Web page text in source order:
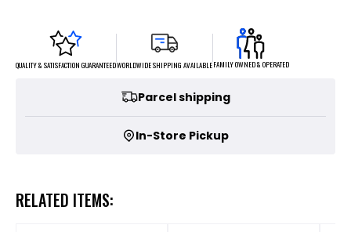
QUALITY & SATISFACTION GUARANTEEDWORLDWIDE SHIPPING AVAILABLEFAMILY OWNED & OPERATED
Parcel shipping
In-Store Pickup
RELATED ITEMS: